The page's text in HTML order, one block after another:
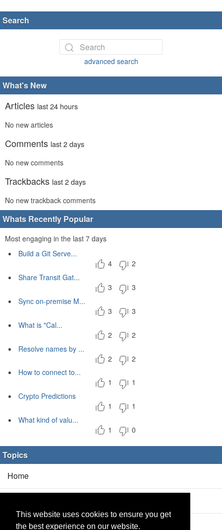
This website uses cookies to ensure you get
the best experience on our website.
Search
advanced search
What's New
Articles last 24 hours
No new articles
Comments last 2 days
No new comments
Trackbacks last 2 days
No new trackback comments
Whats Recently Popular
Most engaging in the last 7 days
Build a Git Serve...
4
2
Share Transit Gat...
3
3
Sync on-premise M...
3
3
What is "Cal...
2
2
Resolve names by ...
2
2
How to connect to...
1
1
Crypto Predictions
1
1
What kind of valu...
1
0
Topics
Home
Products(2/0)